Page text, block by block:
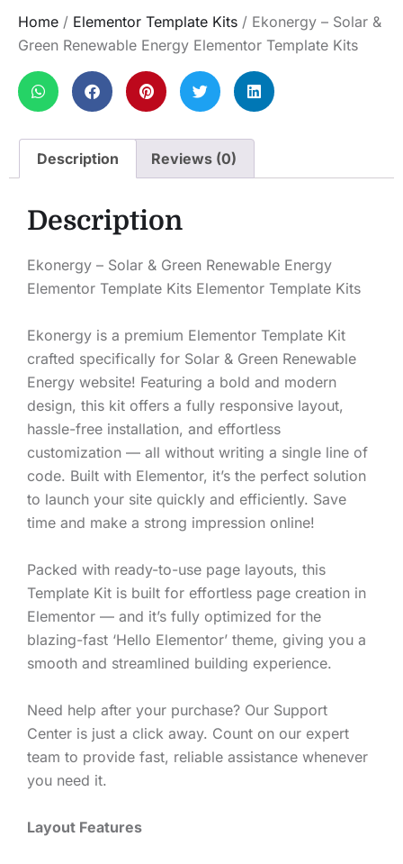
Home / Elementor Template Kits / Ekonergy – Solar &
Green Renewable Energy Elementor Template Kits
Description Reviews (0)
Description
Ekonergy – Solar & Green Renewable Energy
Elementor Template Kits Elementor Template Kits
Ekonergy is a premium Elementor Template Kit
crafted specifically for Solar & Green Renewable
Energy website! Featuring a bold and modern
design, this kit offers a fully responsive layout,
hassle-free installation, and effortless
customization — all without writing a single line of
code. Built with Elementor, it’s the perfect solution
to launch your site quickly and efficiently. Save
time and make a strong impression online!
Packed with ready-to-use page layouts, this
Template Kit is built for effortless page creation in
Elementor — and it’s fully optimized for the
blazing-fast ‘Hello Elementor’ theme, giving you a
smooth and streamlined building experience.
Need help after your purchase? Our Support
Center is just a click away. Count on our expert
team to provide fast, reliable assistance whenever
you need it.
Layout Features